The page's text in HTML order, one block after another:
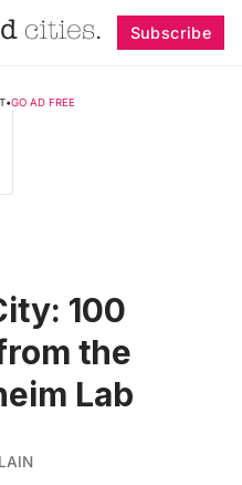
Subscribe
•GO AD FREE
100
the
Lab